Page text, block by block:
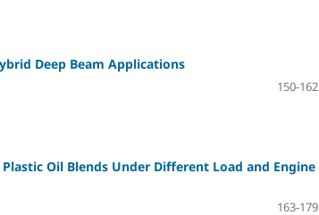
Deep Beam Applications
150-162
Oil Blends Under Different Load and Engine
163-179